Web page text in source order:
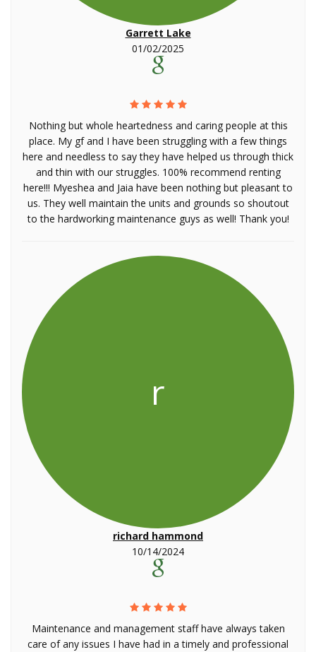
Garrett Lake
01/02/2025
Nothing but whole heartedness and caring people at this
place. My gf and I have been struggling with a few things
here and needless to say they have helped us through thick
and thin with our struggles. 100% recommend renting
here!!! Myeshea and Jaia have been nothing but pleasant to
us. They well maintain the units and grounds so shoutout
to the hardworking maintenance guys as well! Thank you!
r
richard hammond
10/14/2024
Maintenance and management staff have always taken
care of any issues I have had in a timely and professional